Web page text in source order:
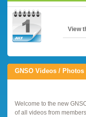
View
GNSO Videos / Photos
Welcome to the new
of all videos from